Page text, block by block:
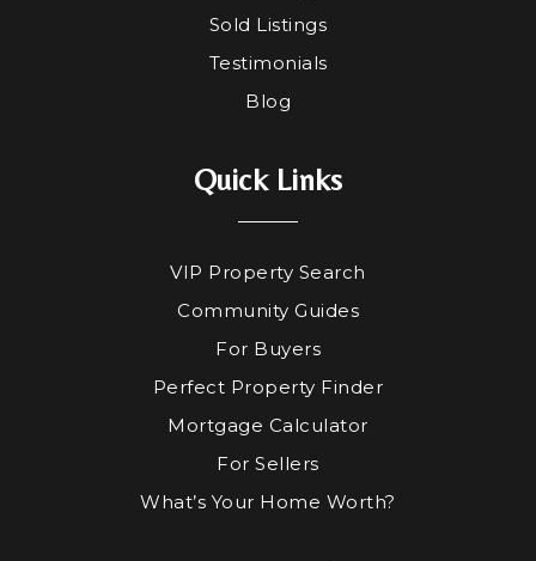
Sold Listings
Testimonials
Blog
Quick Links
VIP Property Search
Community Guides
For Buyers
Perfect Property Finder
Mortgage Calculator
For Sellers
What’s Your Home Worth?